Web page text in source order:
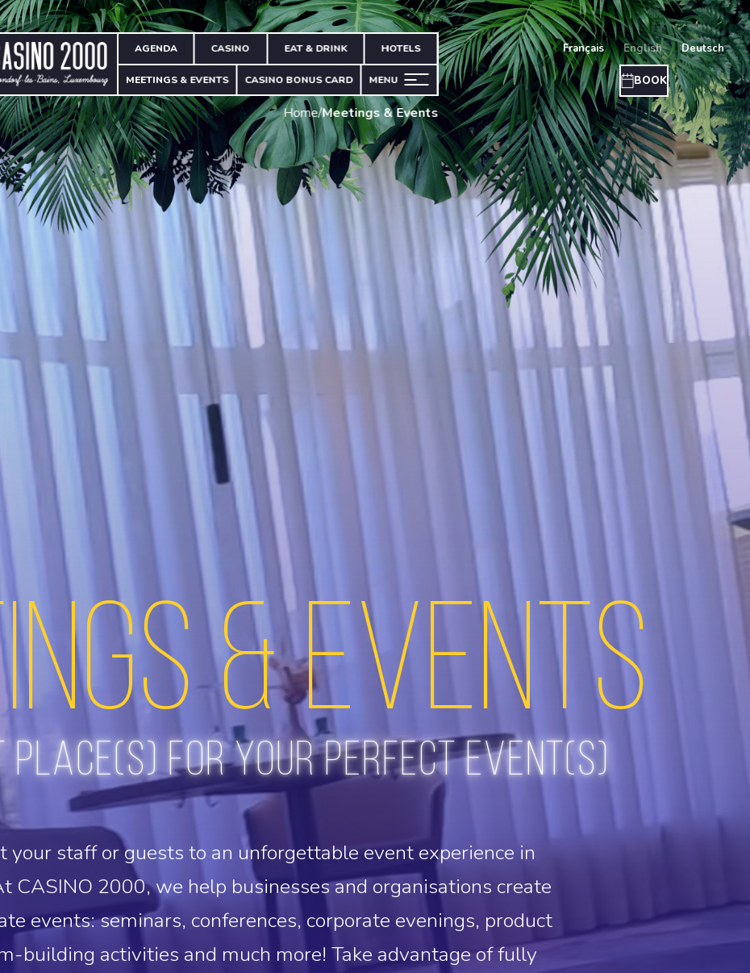
AGENDA CASINO EAT & DRINK HOTELS
MEETINGS & EVENTS CASINO BONUS CARD MENU
Home/Meetings & Events
français english deutsch
BOOK
& Events
place(s) for your perfect event(s)
your staff or guests to an unforgettable event experience in
CASINO 2000, we help businesses and organisations create
events: seminars, conferences, corporate evenings, product
building activities and much more! Take advantage of fully